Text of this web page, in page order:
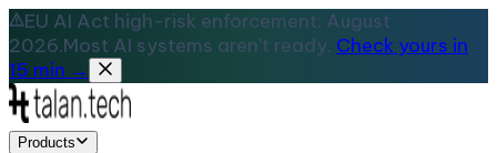
EU AI Act high-risk enforcement: August
2026.Most AI systems aren't ready. Check yours in
15 min →
Products